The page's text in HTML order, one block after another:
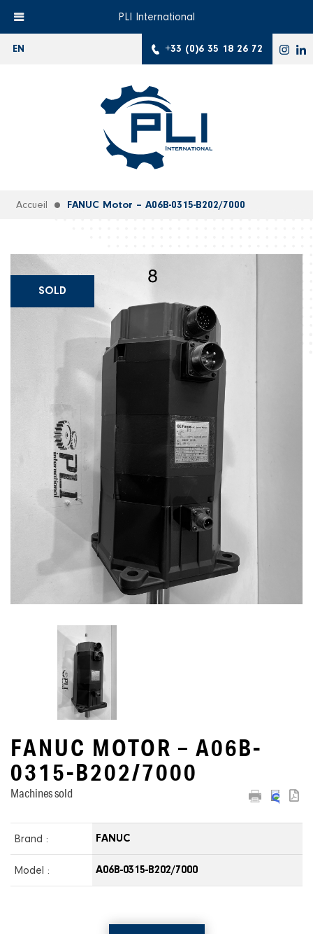
EN +33 (0)6 35 18 26 72
Accueil FANUC Motor – A06B-0315-B202/7000
SOLD
FANUC MOTOR – A06B-
0315-B202/7000
Machines sold
Brand : FANUC
Model : A06B-0315-B202/7000
PLI International